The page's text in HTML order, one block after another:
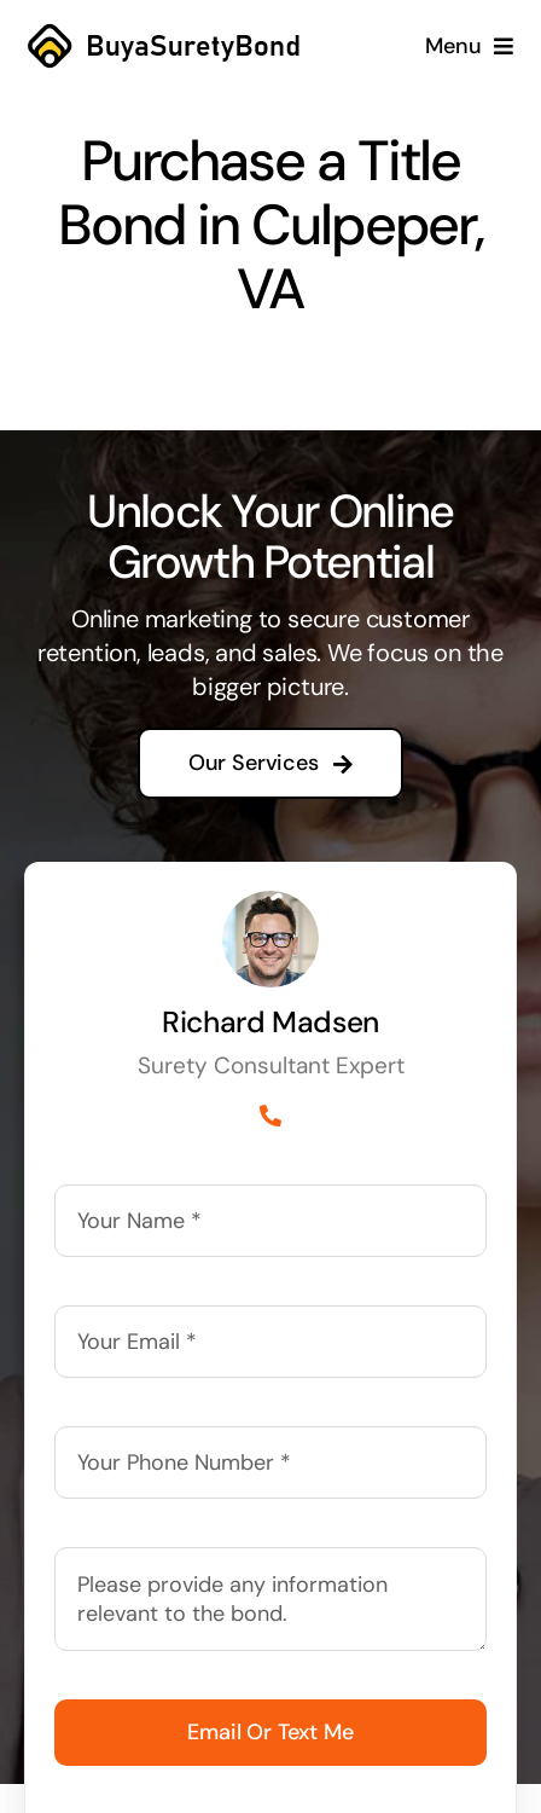
Skip
Menu
Services
Blog
Purchase a Title
Bond in Culpeper,
VA
Unlock Your Online
Growth Potential
Online marketing to secure customer
retention, leads, and sales. We focus on the
bigger picture.
Our Services
Richard Madsen
Surety Consultant Expert
Email Or Text Me